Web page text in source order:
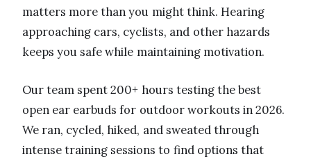
matters more than you might think. Hearing
approaching cars, cyclists, and other hazards
keeps you safe while maintaining motivation.
Our team spent 200+ hours testing the best
open ear earbuds for outdoor workouts in 2026.
We ran, cycled, hiked, and sweated through
intense training sessions to find options that